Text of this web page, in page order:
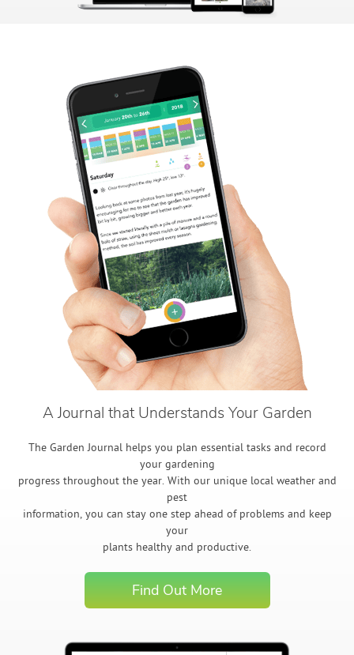
A Journal that Understands Your Garden
The Garden Journal helps you plan essential tasks and record
your gardening
progress throughout the year. With our unique local weather and
pest
information, you can stay one step ahead of problems and keep
your
plants healthy and productive.
Find Out More